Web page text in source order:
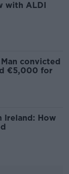
with ALDI
Man convicted
€5,000 for
Ireland: How